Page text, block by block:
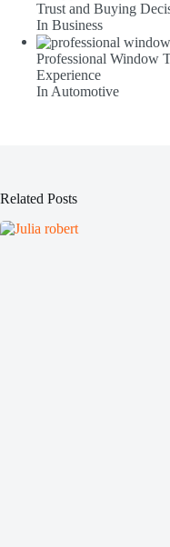
Trust and Buying
In Business
Professional Window
Experience
In Automotive
Related Posts